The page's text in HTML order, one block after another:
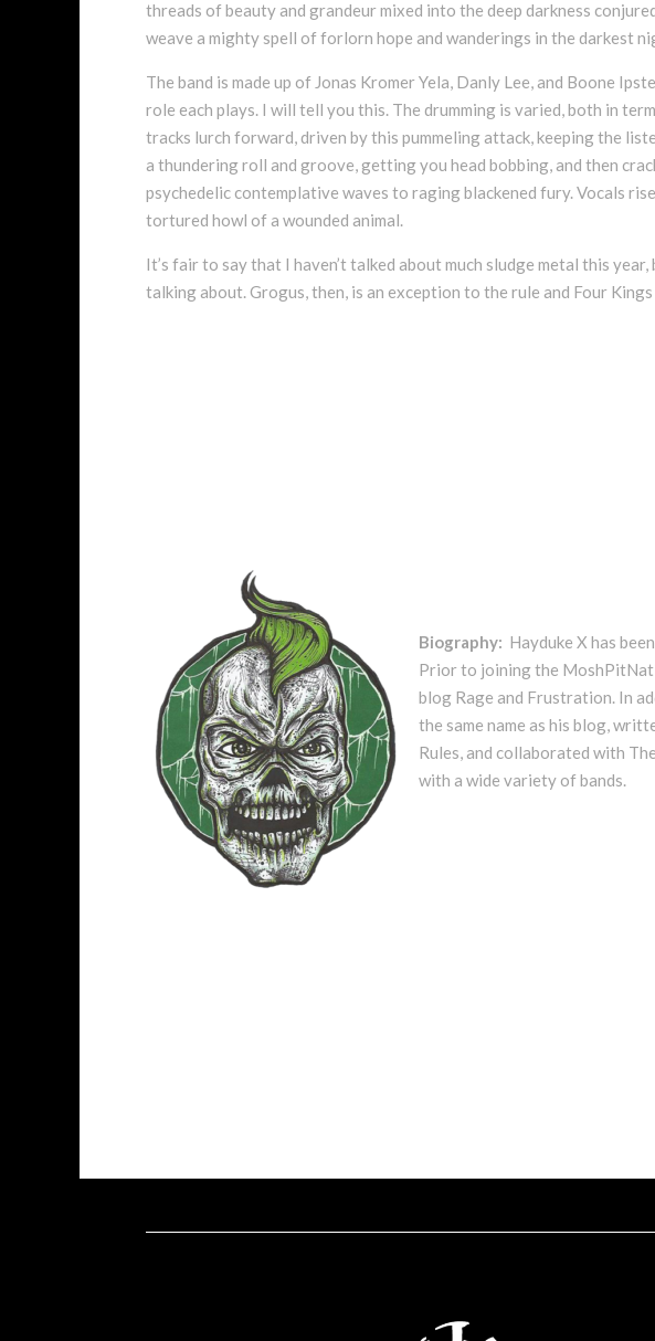
threads of beauty and grandeur mixed into the deep darkness
weave a mighty spell of forlorn hope and wanderings in the darkest
The band is made up of Jonas Kromer Yela, Danly Lee, and Boone
role each plays. I will tell you this. The drumming is varied, both in
tracks lurch forward, driven by this pummeling attack, keeping the
a thundering roll and groove, getting you head bobbing, and then
psychedelic contemplative waves to raging blackened fury. Vocals
tortured howl of a wounded animal.
It’s fair to say that I haven’t talked about much sludge metal this
talking about. Grogus, then, is an exception to the rule and Four
Biography: Hayduke X has
Prior to joining the
blog Rage and Frustration. In
the same name as his blog,
Rules, and collaborated with
with a wide variety of bands.